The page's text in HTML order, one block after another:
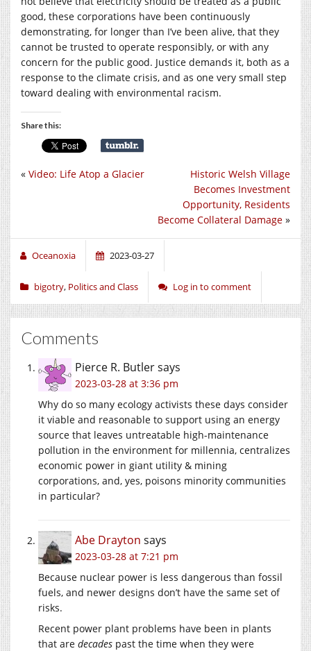
good, these corporations have been continuously
demonstrating, for longer than I’ve been alive, that they
cannot be trusted to operate responsibly, or with any
concern for the public good. Justice demands it, both as a
response to the climate crisis, and as one very small step
toward dealing with environmental racism.
Share this:
Historic Welsh Village
Becomes Investment
Opportunity, Residents
Become Collateral Damage »
« Video: Life Atop a Glacier
Oceanoxia 2023-03-27
bigotry, Politics and Class Log in to comment
Comments
Pierce R. Butlersays
2023-03-28 at 3:36 pm
Why do so many ecology activists these days consider
it viable and reasonable to support using an energy
source that leaves untreatable high-maintenance
pollution in the environment for millennia, centralizes
economic power in giant utility & mining
corporations, and, yes, poisons minority communities
in particular?
Abe Drayton says
2023-03-28 at 7:21 pm
Because nuclear power is less dangerous than fossil
fuels, and newer designs don’t have the same set of
risks.
Recent power plant problems have been in plants
that are decades past the time when they were